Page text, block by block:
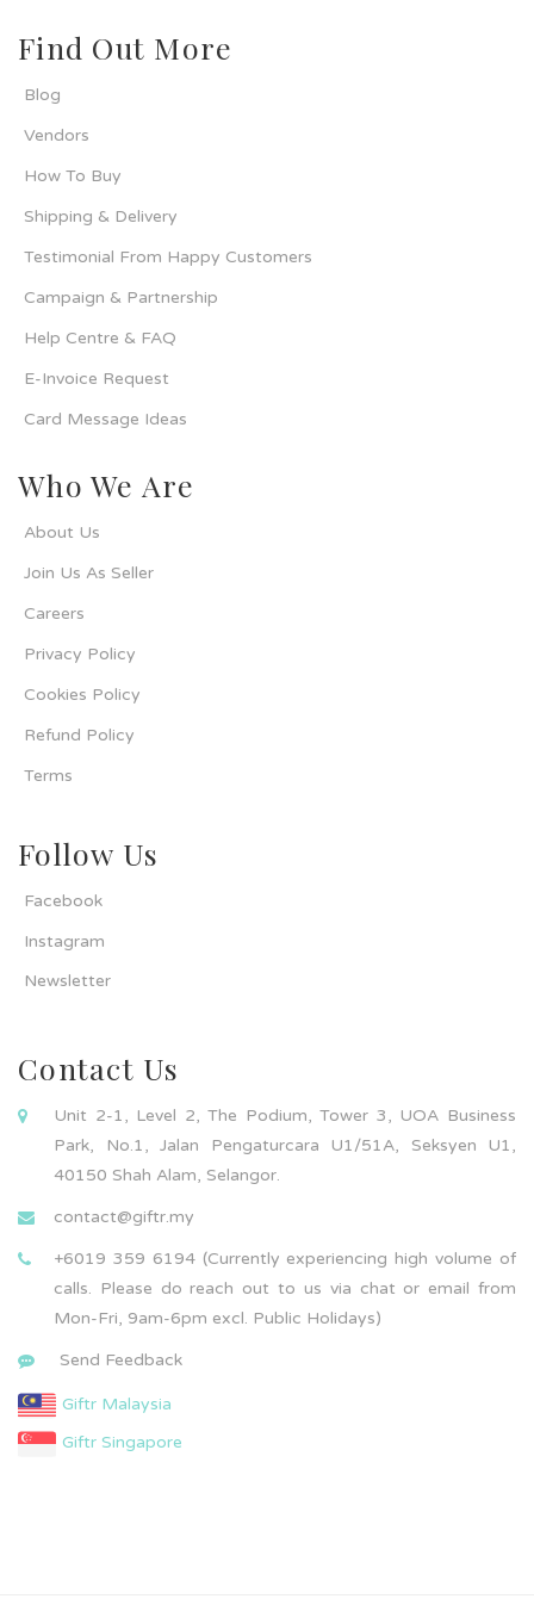
Find Out More
Blog
Vendors
How To Buy
Shipping & Delivery
Testimonial From Happy Customers
Campaign & Partnership
Help Centre & FAQ
E-Invoice Request
Card Message Ideas
Who We Are
About Us
Join Us As Seller
Careers
Privacy Policy
Cookies Policy
Refund Policy
Terms
Follow Us
Facebook
Instagram
Newsletter
Contact Us
Unit 2-1, Level 2, The Podium, Tower 3, UOA Business
Park, No.1, Jalan Pengaturcara U1/51A, Seksyen U1,
40150 Shah Alam, Selangor.
contact@giftr.my
+6019 359 6194 (Currently experiencing high volume of
calls. Please do reach out to us via chat or email from
Mon-Fri, 9am-6pm excl. Public Holidays)
Send Feedback
Giftr Malaysia
Giftr Singapore